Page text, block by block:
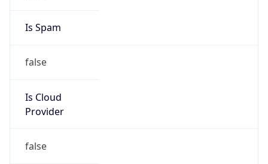
Is Spam
false
Is Cloud
Provider
false